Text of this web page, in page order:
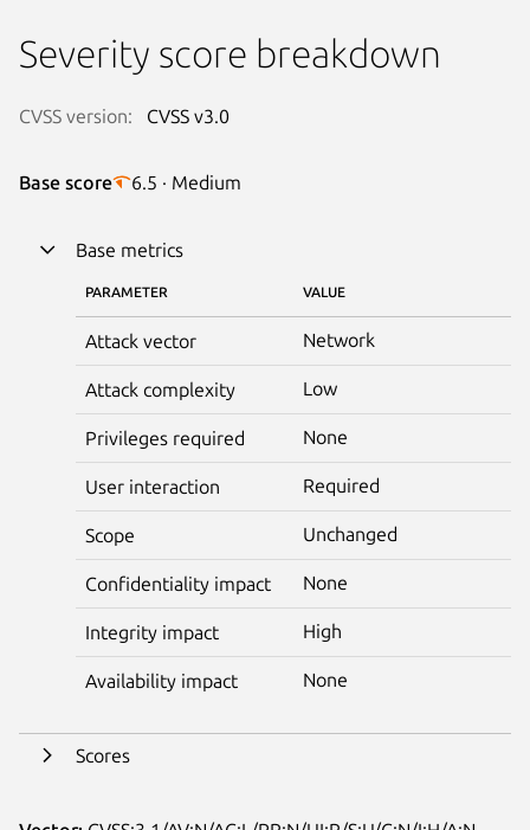
Severity score breakdown
CVSS version: CVSS v3.0
Base score 6.5 · Medium
Base metrics
PARAMETER VALUE
Attack vector Network
Attack complexity Low
Privileges required None
User interaction Required
Scope Unchanged
Confidentiality impact None
Integrity impact High
Availability impact None
Scores